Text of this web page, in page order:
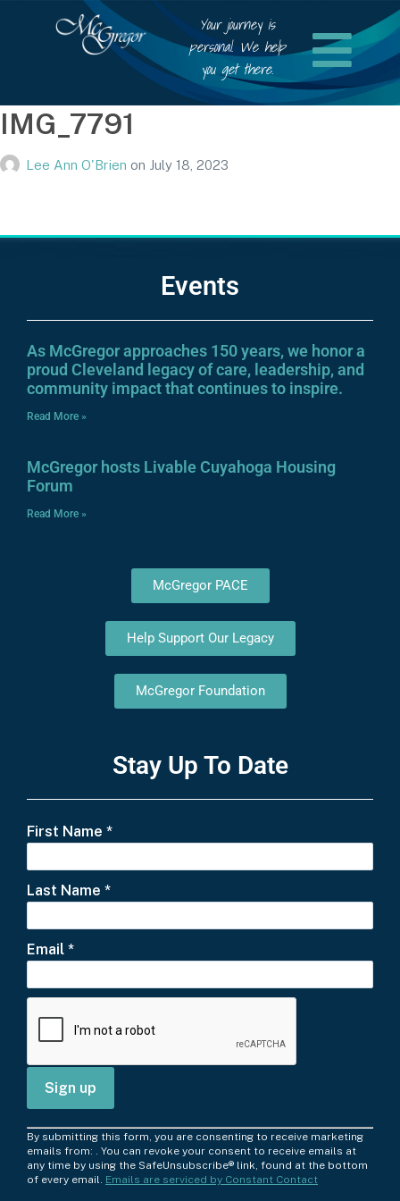
Your journey is
personal. We help
you get there.
IMG_7791
Lee Ann O'Brien on July 18, 2023
Events
As McGregor approaches 150 years, we honor a
proud Cleveland legacy of care, leadership, and
community impact that continues to inspire.
Read More »
McGregor hosts Livable Cuyahoga Housing
Forum
Read More »
McGregor PACE
Help Support Our Legacy
McGregor Foundation
Stay Up To Date
First Name *
Last Name *
Email *
C
o
n
By submitting this form, you are consenting to receive marketing
emails from: . You can revoke your consent to receive emails at
any time by using the SafeUnsubscribe® link, found at the bottom
of every email. Emails are serviced by Constant Contact